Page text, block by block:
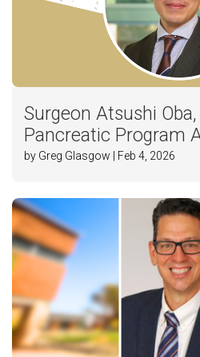
Surgeon Atsushi
Pancreatic Program
by Greg Glasgow | Feb 4, 2026